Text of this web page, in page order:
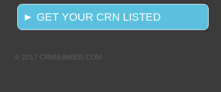
► GET YOUR CRN LISTED
© 2017 CRNNUMBER.COM